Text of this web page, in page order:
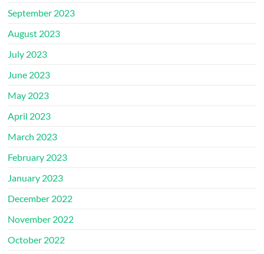
September 2023
August 2023
July 2023
June 2023
May 2023
April 2023
March 2023
February 2023
January 2023
December 2022
November 2022
October 2022